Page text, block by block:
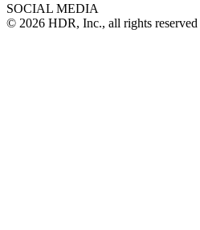
SOCIAL MEDIA
© 2026 HDR, Inc., all rights reserved